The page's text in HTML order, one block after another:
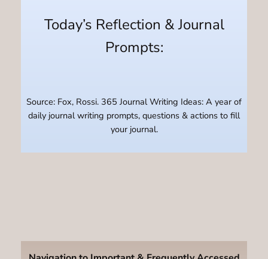
Today’s Reflection & Journal
Prompts:
Source: Fox, Rossi. 365 Journal Writing Ideas: A year of
daily journal writing prompts, questions & actions to fill
your journal.